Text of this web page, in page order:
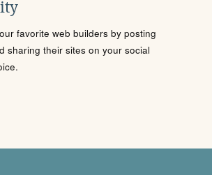
favorite web builders by posting
sharing their sites on your social